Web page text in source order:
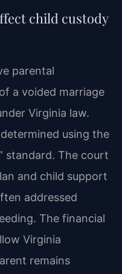
child custody
parental
a voided marriage
Virginia law.
using the
standard. The court
and child support
addressed
The financial
Virginia
remains